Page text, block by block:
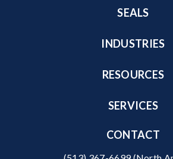
SEALS
INDUSTRIES
RESOURCES
SERVICES
CONTACT